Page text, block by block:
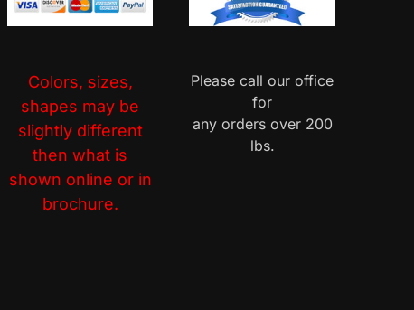
Colors, sizes,
shapes may be
slightly different
then what is
shown online or in
brochure.
Please call our office
for
any orders over 200
lbs.